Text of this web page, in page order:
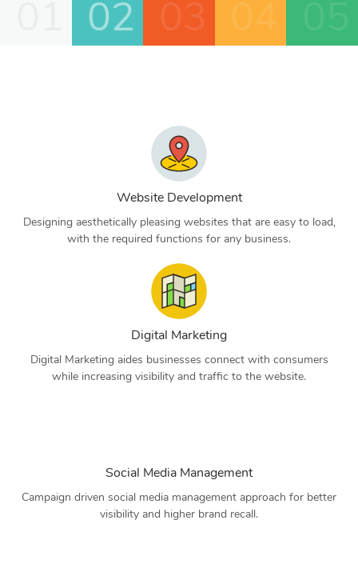
02
Website Development
Designing aesthetically pleasing websites that are easy to load,
with the required functions for any business.
Digital Marketing
Digital Marketing aides businesses connect with consumers
while increasing visibility and traffic to the website.
Social Media Management
Campaign driven social media management approach for better
visibility and higher brand recall.